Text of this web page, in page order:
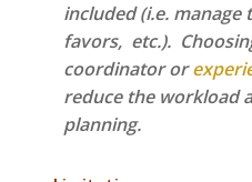
included (i.e.
favors, etc.).
coordinator or
reduce the workload
planning.